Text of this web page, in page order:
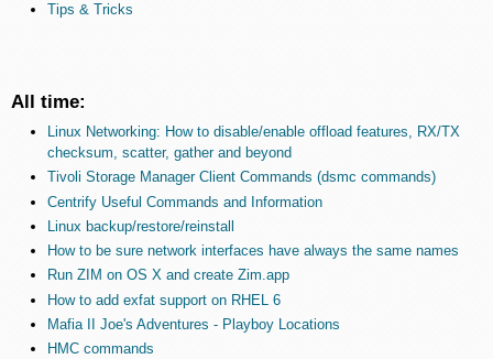
Tips & Tricks
All time:
Linux Networking: How to disable/enable offload features, RX/TX
checksum, scatter, gather and beyond
Tivoli Storage Manager Client Commands (dsmc commands)
Centrify Useful Commands and Information
Linux backup/restore/reinstall
How to be sure network interfaces have always the same names
Run ZIM on OS X and create Zim.app
How to add exfat support on RHEL 6
Mafia II Joe's Adventures - Playboy Locations
HMC commands